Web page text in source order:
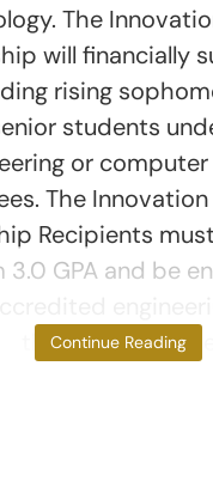
The
will financially
rising
students
or
The
Recipients
3.0 GPA and be
that is part of the
Continue Reading